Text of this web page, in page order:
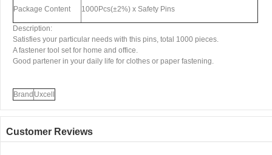
Package Content 1000Pcs(±2%) x Safety Pins
Description:
Satisfies your particular needs with this pins, total 1000 pieces.
A fastener tool set for home and office.
Good partener in your daily life for clothes or paper fastening.
Brand Uxcell
Customer Reviews